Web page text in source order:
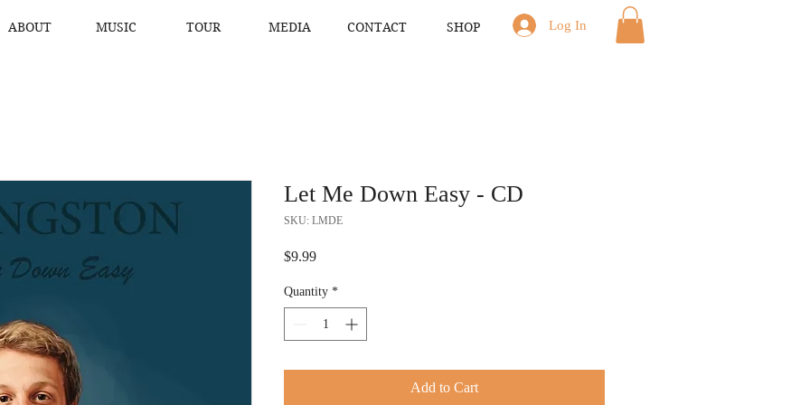
ABOUT MUSIC TOUR MEDIA CONTACT SHOP Log In
Let Me Down Easy - CD
SKU: LMDE
$9.99Price
Quantity *
Add to Cart